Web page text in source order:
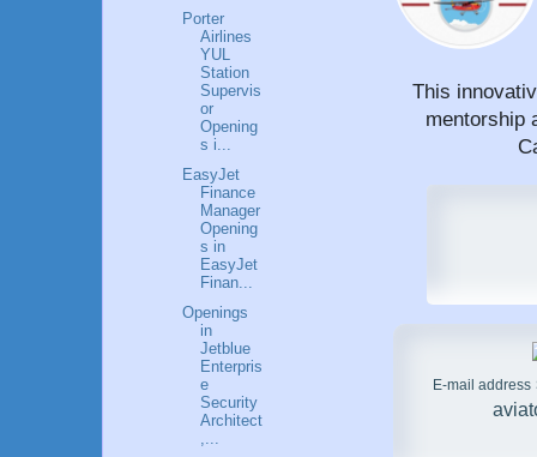
This
mentorship
E-mail address
Porter
Airlines
YUL
Station
Supervis
or
Opening
s i...
EasyJet
Finance
Manager
Opening
s in
EasyJet
Finan...
Openings
in
Jetblue
Enterpris
e
Security
Architect